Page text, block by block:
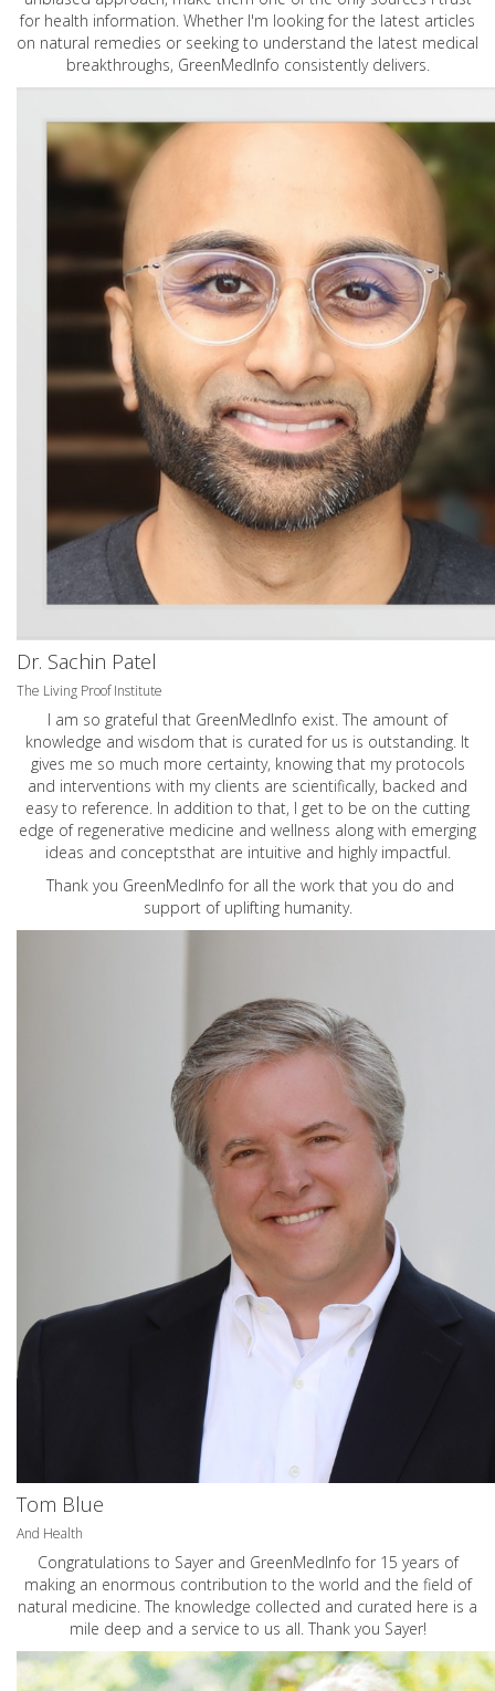
for health information. Whether I'm looking for the latest articles
on natural remedies or seeking to understand the latest medical
breakthroughs, GreenMedInfo consistently delivers.
Dr. Sachin Patel
The Living Proof Institute
I am so grateful that GreenMedInfo exist. The amount of
knowledge and wisdom that is curated for us is outstanding. It
gives me so much more certainty, knowing that my protocols
and interventions with my clients are scientifically, backed and
easy to reference. In addition to that, I get to be on the cutting
edge of regenerative medicine and wellness along with emerging
ideas and conceptsthat are intuitive and highly impactful.
Thank you GreenMedInfo for all the work that you do and
support of uplifting humanity.
Tom Blue
And Health
Congratulations to Sayer and GreenMedInfo for 15 years of
making an enormous contribution to the world and the field of
natural medicine. The knowledge collected and curated here is a
mile deep and a service to us all. Thank you Sayer!